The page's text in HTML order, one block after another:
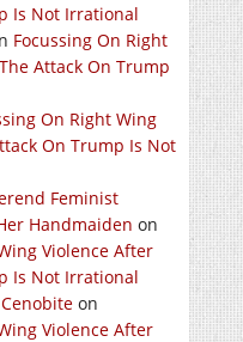
Is Not Irrational
Focussing On Right
Attack On Trump
On Right Wing
On Trump Is Not
Feminist
Handmaiden on
Violence After
Is Not Irrational
on
Violence After